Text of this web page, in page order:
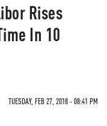
Rises
In 10
TUESDAY, FEB 27, 2018 - 08:41 PM